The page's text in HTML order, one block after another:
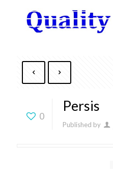
0
Persis
Published by